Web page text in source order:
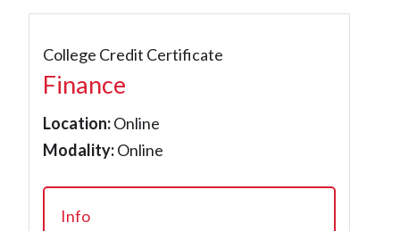
College Credit Certificate
Finance
Location:Online
Modality:Online
Info